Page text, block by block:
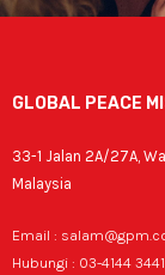
GLOBAL PEACE
33-1 Jalan 2A/27A,
Malaysia
Email :
Hubungi : 03-4144